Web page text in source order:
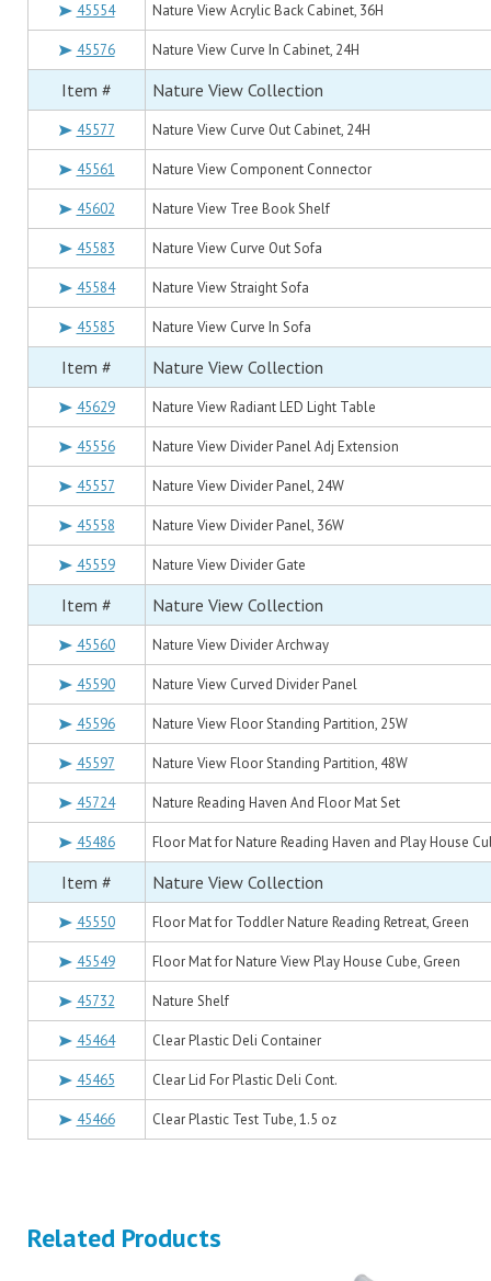
45554 Nature View Acrylic Back Cabinet, 36H
45576 Nature View Curve In Cabinet, 24H
Item # Nature View Collection
45577 Nature View Curve Out Cabinet, 24H
45561 Nature View Component Connector
45602 Nature View Tree Book Shelf
45583 Nature View Curve Out Sofa
45584 Nature View Straight Sofa
45585 Nature View Curve In Sofa
Item # Nature View Collection
45629 Nature View Radiant LED Light Table
45556 Nature View Divider Panel Adj Extension
45557 Nature View Divider Panel, 24W
45558 Nature View Divider Panel, 36W
45559 Nature View Divider Gate
Item # Nature View Collection
45560 Nature View Divider Archway
45590 Nature View Curved Divider Panel
45596 Nature View Floor Standing Partition, 25W
45597 Nature View Floor Standing Partition, 48W
45724 Nature Reading Haven And Floor Mat Set
45486 Floor Mat for Nature Reading Haven and Play House
Item # Nature View Collection
45550 Floor Mat for Toddler Nature Reading Retreat, Green
45549 Floor Mat for Nature View Play House Cube, Green
45732 Nature Shelf
45464 Clear Plastic Deli Container
45465 Clear Lid For Plastic Deli Cont.
45466 Clear Plastic Test Tube, 1.5 oz
Related Products